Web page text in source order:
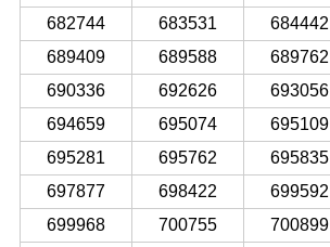
682744
683531 684442
689409
689588 689762
690336
692626 693056
694659
695074 695109
695281
695762 695835
697877
698422 699592
699968
700755 700899